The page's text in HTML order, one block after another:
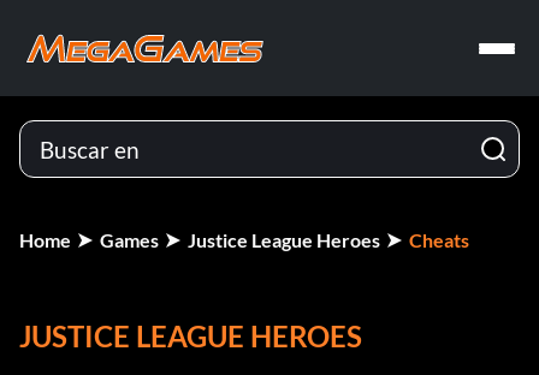
Home Games Justice League Heroes Cheats
JUSTICE LEAGUE HEROES